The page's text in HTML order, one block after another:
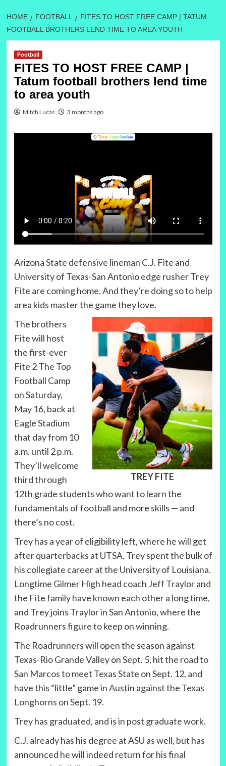
HOME FOOTBALL
FITES TO HOST FREE CAMP | TATUM
FOOTBALL BROTHERS LEND TIME TO AREA YOUTH
Football
FITES TO HOST FREE CAMP |
Tatum football brothers lend time
to area youth
Mitch Lucas 3 months ago
Arizona State defensive lineman C.J. Fite and
University of Texas-San Antonio edge rusher Trey
Fite are coming home. And they’re doing so to help
area kids master the game they love.
TREY FITE
The brothers
Fite will host
the first-ever
Fite 2 The Top
Football Camp
on Saturday,
May 16, back at
Eagle Stadium
that day from 10
a.m. until 2 p.m.
They’ll welcome
third through
12th grade students who want to learn the
fundamentals of football and more skills — and
there’s no cost.
Trey has a year of eligibility left, where he will get
after quarterbacks at UTSA. Trey spent the bulk of
his collegiate career at the University of Louisiana.
Longtime Gilmer High head coach Jeff Traylor and
the Fite family have known each other a long time,
and Trey joins Traylor in San Antonio, where the
Roadrunners figure to keep on winning.
The Roadrunners will open the season against
Texas-Rio Grande Valley on Sept. 5, hit the road to
San Marcos to meet Texas State on Sept. 12, and
have this “little” game in Austin against the Texas
Longhorns on Sept. 19.
Trey has graduated, and is in post graduate work.
C.J. already has his degree at ASU as well, but has
announced he will indeed return for his final